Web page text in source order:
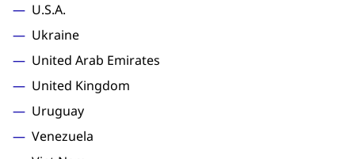
U.S.A.
Ukraine
United Arab Emirates
United Kingdom
Uruguay
Venezuela